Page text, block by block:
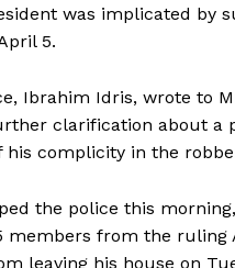
was implicated by
5.
Ibrahim Idris, wrote to
clarification about a
complicity in the
the police this
from the ruling
leaving his house on